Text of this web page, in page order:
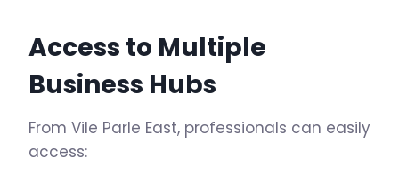
Access to Multiple
Business Hubs
From Vile Parle East, professionals can easily
access: